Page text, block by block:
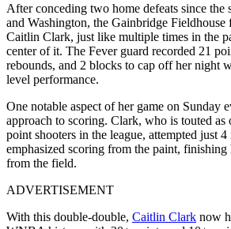
After conceding two home defeats since the
and Washington, the Gainbridge
Caitlin Clark, just like multiple times in the
center of it. The Fever guard recorded 21
rebounds, and 2 blocks to cap off her night
level performance.
One notable aspect of her game on Sunday
approach to scoring. Clark, who is touted as
point shooters in the league, attempted just 4
emphasized scoring from the paint,
from the field.
ADVERTISEMENT
With this double-double, Caitlin Clark now